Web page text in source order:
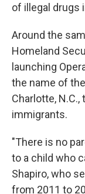
of illegal drugs
Around the
Homeland
launching
the name of
Charlotte,
immigrants.
"There is no
to a child who
Shapiro, who
from 2011 to